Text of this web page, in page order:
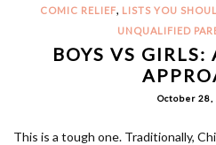
COMIC RELIEF, LISTS YOU
UNQUALIFIED
BOYS VS
October 28,
This is a tough one. Traditionally,